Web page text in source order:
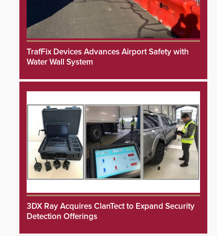
TrafFix Devices Advances Airport Safety with
Water Wall System
3DX Ray Acquires ClanTect to Expand Security
Detection Offerings